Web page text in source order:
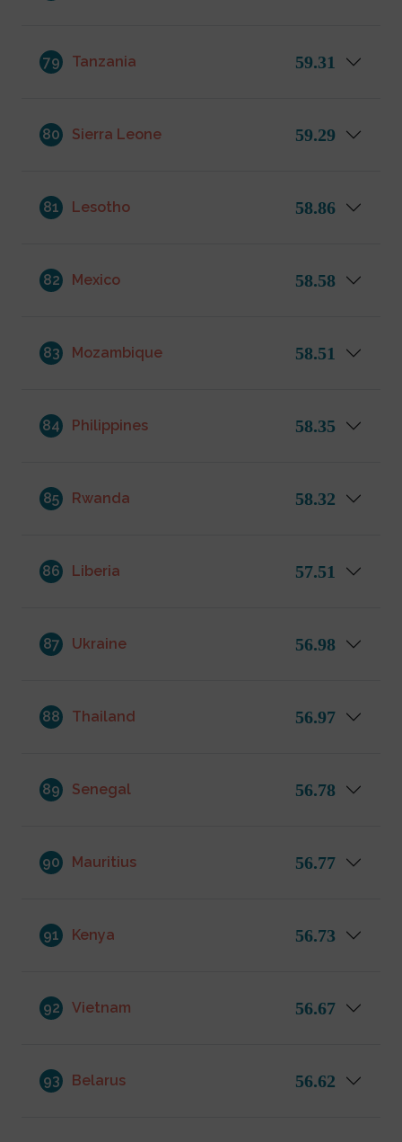
79 Tanzania 59.31
80 Sierra Leone 59.29
81 Lesotho 58.86
82 Mexico 58.58
83 Mozambique 58.51
84 Philippines 58.35
85 Rwanda 58.32
86 Liberia 57.51
87 Ukraine 56.98
88 Thailand 56.97
89 Senegal 56.78
90 Mauritius 56.77
91 Kenya 56.73
92 Vietnam 56.67
93 Belarus 56.62